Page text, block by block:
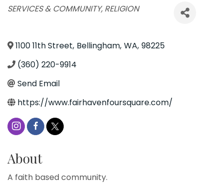
Categories
SERVICES & COMMUNITY RELIGION
1100 11th Street, Bellingham, WA, 98225
(360) 220-9914
Send Email
https://www.fairhavenfoursquare.com/
About
A faith based community.